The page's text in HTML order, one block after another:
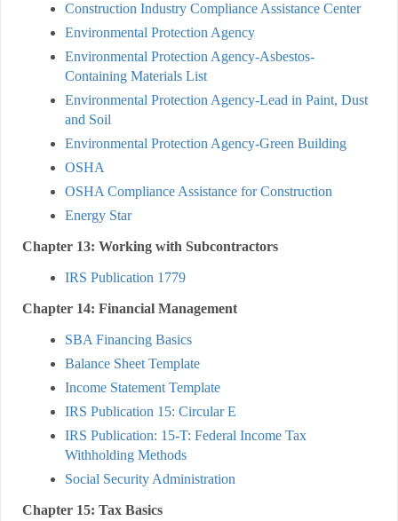
Construction Industry Compliance Assistance Center
Environmental Protection Agency
Environmental Protection Agency-Asbestos-
Containing Materials List
Environmental Protection Agency-Lead in Paint, Dust
and Soil
Environmental Protection Agency-Green Building
OSHA
OSHA Compliance Assistance for Construction
Energy Star
Chapter 13: Working with Subcontractors
IRS Publication 1779
Chapter 14: Financial Management
SBA Financing Basics
Balance Sheet Template
Income Statement Template
IRS Publication 15: Circular E
IRS Publication: 15-T: Federal Income Tax
Withholding Methods
Social Security Administration
Chapter 15: Tax Basics